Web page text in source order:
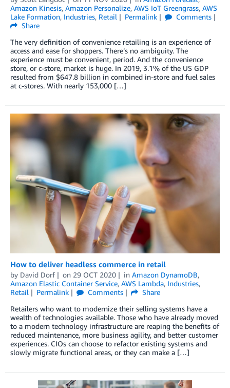
Amazon Kinesis, Amazon Personalize, AWS IoT Greengrass, AWS
Lake Formation, Industries, Retail Permalink
Comments
Share
The very definition of convenience retailing is an experience of
access and ease for shoppers. There’s no ambiguity. The
experience must be convenient, period. And the convenience
store, or c-store, market is huge. In 2019, 3.1% of the US GDP
resulted from $647.8 billion in combined in-store and fuel sales
at c-stores. With nearly 153,000 […]
How to deliver headless commerce in retail
by David Dorf on 29 OCT 2020 in Amazon DynamoDB,
Amazon Elastic Container Service, AWS Lambda, Industries,
Retail
Permalink Comments
Share
Retailers who want to modernize their selling systems have a
wealth of technologies available. Those who have already moved
to a modern technology infrastructure are reaping the benefits of
reduced maintenance, more business agility, and better customer
experiences. CIOs can choose to refactor existing systems and
slowly migrate functional areas, or they can make a […]